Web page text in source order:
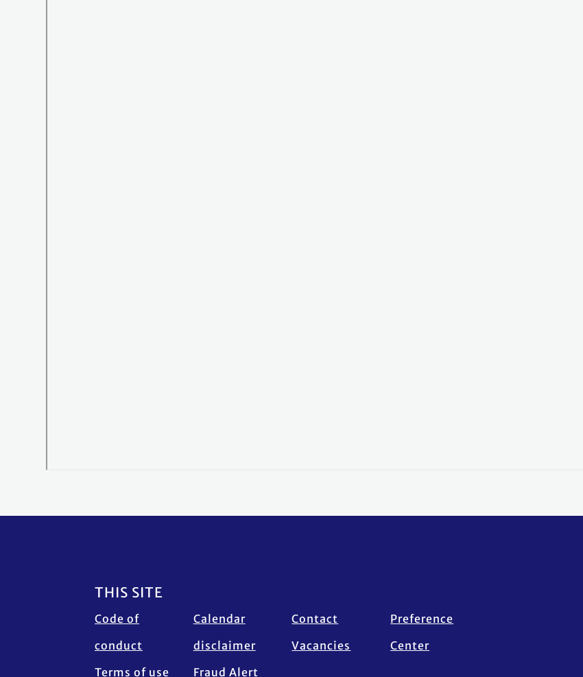
Footer
THIS SITE
Code of
conduct
Terms of use
Calendar
disclaimer
Fraud Alert
Contact
Vacancies
Preference
Center